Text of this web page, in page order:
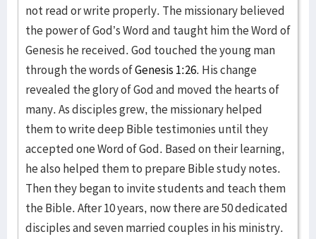
not read or write properly. The missionary believed
the power of God’s Word and taught him the Word of
Genesis he received. God touched the young man
through the words ofGenesis 1:26. His change
revealed the glory of God and moved the hearts of
many. As disciples grew, the missionary helped
them to write deep Bible testimonies until they
accepted one Word of God. Based on their learning,
he also helped them to prepare Bible study notes.
Then they began to invite students and teach them
the Bible. After 10 years, now there are 50 dedicated
disciples and seven married couples in his ministry.